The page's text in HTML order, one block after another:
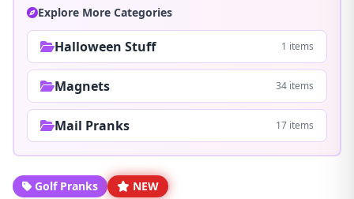
Explore More Categories
Halloween Stuff 1 items
Magnets 34 items
Mail Pranks 17 items
Golf Pranks NEW